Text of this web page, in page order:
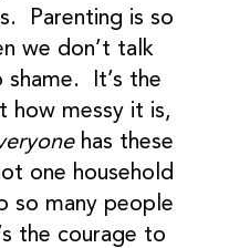
Parenting is so
we don’t talk
It’s the
how messy it is,
has these
one household
so many people
the courage to